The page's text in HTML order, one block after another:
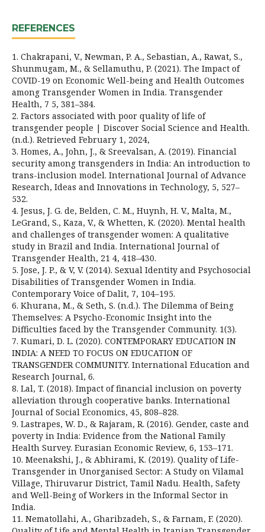
REFERENCES
1. Chakrapani, V., Newman, P. A., Sebastian, A., Rawat, S.,
Shunmugam, M., & Sellamuthu, P. (2021). The Impact of
COVID-19 on Economic Well-being and Health Outcomes
among Transgender Women in India. Transgender
Health, 7 5, 381–384.
2. Factors associated with poor quality of life of
transgender people | Discover Social Science and Health.
(n.d.). Retrieved February 1, 2024,
3. Homes, A., John, J., & Sreevalsan, A. (2019). Financial
security among transgenders in India: An introduction to
trans-inclusion model. International Journal of Advance
Research, Ideas and Innovations in Technology, 5, 527–
532.
4. Jesus, J. G. de, Belden, C. M., Huynh, H. V., Malta, M.,
LeGrand, S., Kaza, V., & Whetten, K. (2020). Mental health
and challenges of transgender women: A qualitative
study in Brazil and India. International Journal of
Transgender Health, 21 4, 418–430.
5. Jose, J. P., & V, V. (2014). Sexual Identity and Psychosocial
Disabilities of Transgender Women in India.
Contemporary Voice of Dalit, 7, 104–195.
6. Khurana, M., & Seth, S. (n.d.). The Dilemma of Being
Themselves: A Psycho-Economic Insight into the
Difficulties faced by the Transgender Community. 1(3).
7. Kumari, D. L. (2020). CONTEMPORARY EDUCATION IN
INDIA: A NEED TO FOCUS ON EDUCATION OF
TRANSGENDER COMMUNITY. International Education and
Research Journal, 6.
8. Lal, T. (2018). Impact of financial inclusion on poverty
alleviation through cooperative banks. International
Journal of Social Economics, 45, 808–828.
9. Lastrapes, W. D., & Rajaram, R. (2016). Gender, caste and
poverty in India: Evidence from the National Family
Health Survey. Eurasian Economic Review, 6, 153–171.
10. Meenakshi, J., & Abhirami, K. (2019). Quality of Life-
Transgender in Unorganised Sector: A Study on Vilamal
Village, Thiruvarur District, Tamil Nadu. Health, Safety
and Well-Being of Workers in the Informal Sector in
India.
11. Nematollahi, A., Gharibzadeh, S., & Farnam, F. (2020).